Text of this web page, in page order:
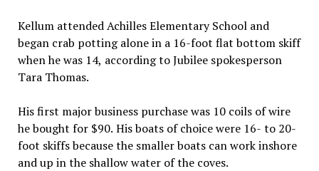
Kellum attended Achilles Elementary School and
began crab potting alone in a 16-foot flat bottom skiff
when he was 14, according to Jubilee spokesperson
Tara Thomas.
His first major business purchase was 10 coils of wire
he bought for $90. His boats of choice were 16- to 20-
foot skiffs because the smaller boats can work inshore
and up in the shallow water of the coves.